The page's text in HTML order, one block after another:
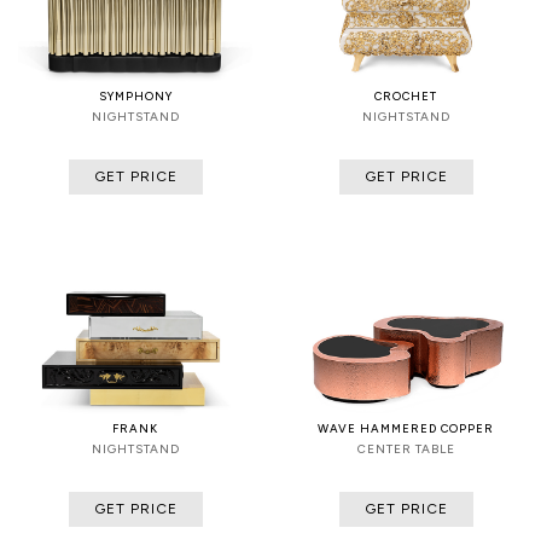
SYMPHONY
NIGHTSTAND
GET PRICE
CROCHET
NIGHTSTAND
GET PRICE
FRANK
NIGHTSTAND
GET PRICE
WAVE HAMMERED COPPER
CENTER TABLE
GET PRICE